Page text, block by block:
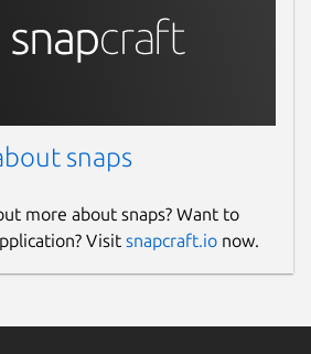
snaps
more about snaps? Want to
Visit snapcraft.io now.